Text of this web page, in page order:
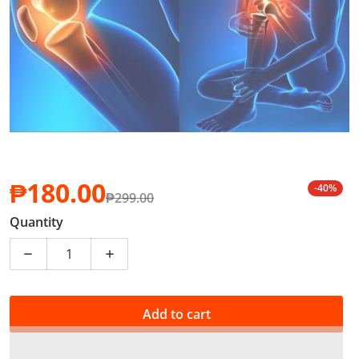
₱299.00
₱180.00 -40%
Quantity
Decrease quantity for Pain Relief Patch Body, Knee,
Increase quantity for Pain Relief Patch
Add to cart
PHP 1.80 of your purchase helps